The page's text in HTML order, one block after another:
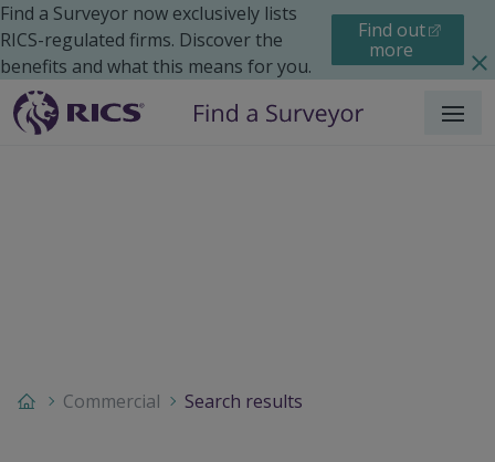
Find a Surveyor now exclusively lists
RICS-regulated firms. Discover the
benefits and what this means for you.
Find out
more
Menu
Commercial Search results